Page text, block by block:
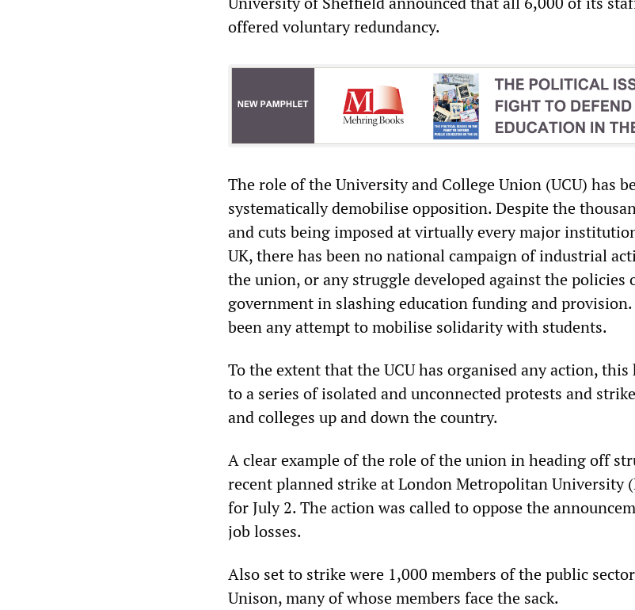
offered voluntary redundancy.
The role of the University and College Union (UCU) has
systematically demobilise opposition. Despite the
and cuts being imposed at virtually every major
UK, there has been no national campaign of industrial
the union, or any struggle developed against the policies
government in slashing education funding and
been any attempt to mobilise solidarity with students.
To the extent that the UCU has organised any action, this
to a series of isolated and unconnected protests and
and colleges up and down the country.
A clear example of the role of the union in heading off
recent planned strike at London Metropolitan University
for July 2. The action was called to oppose the
job losses.
Also set to strike were 1,000 members of the public
Unison, many of whose members face the sack.